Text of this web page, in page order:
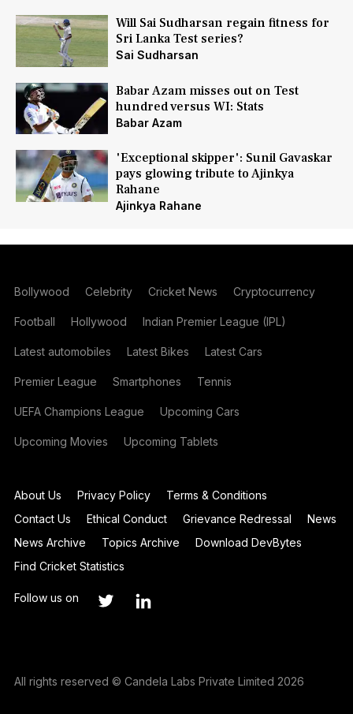
Will Sai Sudharsan regain fitness for
Sri Lanka Test series?
Sai Sudharsan
Babar Azam misses out on Test
hundred versus WI: Stats
Babar Azam
'Exceptional skipper': Sunil Gavaskar
pays glowing tribute to Ajinkya
Rahane
Ajinkya Rahane
Bollywood Celebrity Cricket News Cryptocurrency
Football Hollywood Indian Premier League (IPL)
Latest automobiles Latest Bikes Latest Cars
Premier League Smartphones Tennis
UEFA Champions League Upcoming Cars
Upcoming Movies Upcoming Tablets
About Us Privacy Policy
Terms & Conditions
Contact Us
Ethical Conduct Grievance Redressal
News
News Archive
Topics Archive
Download DevBytes
Find Cricket Statistics
Follow us on
All rights reserved © Candela Labs Private Limited 2026